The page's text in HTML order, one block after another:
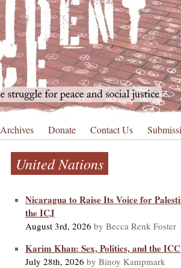
Archives Donate Contact Us
United Nations
Nicaragua to Raise Its Voice for
the ICJ
August 3rd, 2026 by Becca Renk Foster
Karim Khan: Sex, Politics, and the ICC
July 28th, 2026 by Binoy Kampmark